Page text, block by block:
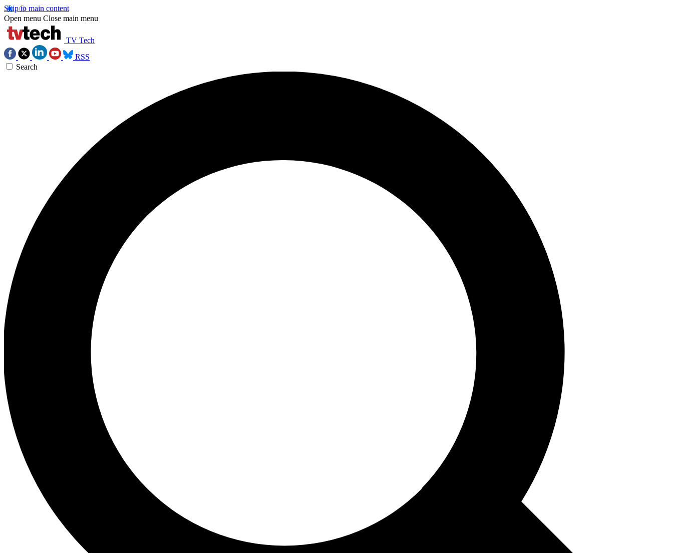
Skip to main content
Open menu Close main menu
TV Tech
RSS
Search